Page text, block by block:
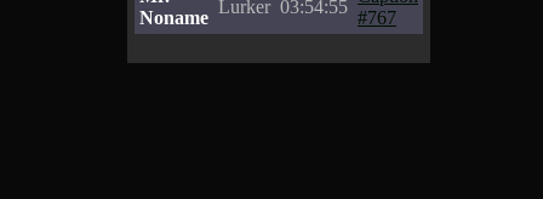
Noname
Lurker 03:54:55
#767